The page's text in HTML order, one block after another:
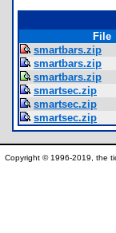
File
smartbars.zip
smartbars.zip
smartbars.zip
smartsec.zip
smartsec.zip
smartsec.zip
Copyright © 1996-2019, the